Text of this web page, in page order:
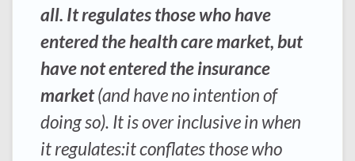
all. It regulates those who have
entered the health care market, but
have not entered the insurance
market(and have no intention of
doing so). It is over inclusive in when
it regulates:it conflates those who